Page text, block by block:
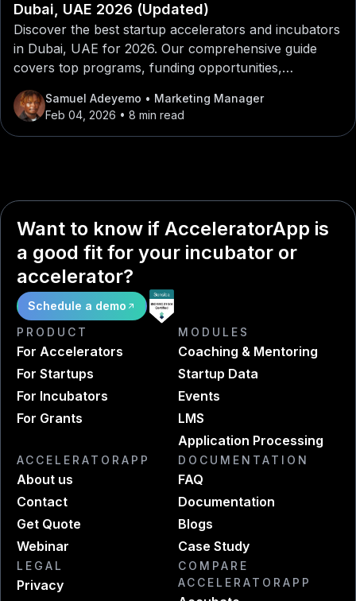
Dubai, UAE 2026 (Updated)
Discover the best startup accelerators and incubators
in Dubai, UAE for 2026. Our comprehensive guide
covers top programs, funding opportunities,
mentorship networks, and application tips for
entrepreneurs looking to launch or scale their
startups in Dubai, UAE.
Samuel Adeyemo • Marketing Manager
Feb 04, 2026 • 8 min read
Want to know if AcceleratorApp is
a good fit for your incubator or
accelerator?
Schedule a demo
PRODUCT
For Accelerators
For Startups
For Incubators
For Grants
MODULES
Coaching & Mentoring
Startup Data
Events
LMS
Application Processing
ACCELERATORAPP
About us
Contact
Get Quote
Webinar
DOCUMENTATION
FAQ
Documentation
Blogs
Case Study
LEGAL
Privacy
COMPARE
ACCELERATORAPP